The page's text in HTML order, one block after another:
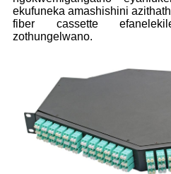
ekufuneka amashishini
fiber cassette
zothungelwano.